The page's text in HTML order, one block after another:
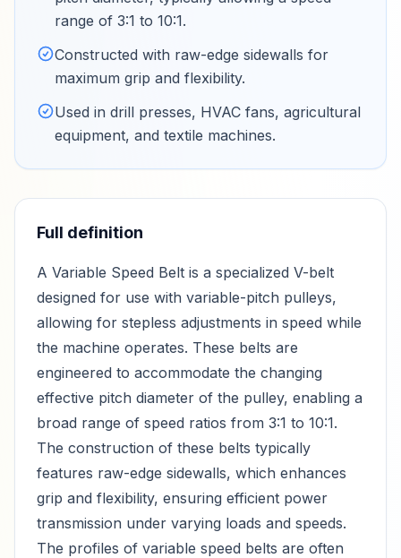
range of 3:1 to 10:1.
Constructed with raw-edge sidewalls for
maximum grip and flexibility.
Used in drill presses, HVAC fans, agricultural
equipment, and textile machines.
Full definition
A Variable Speed Belt is a specialized V-belt
designed for use with variable-pitch pulleys,
allowing for stepless adjustments in speed while
the machine operates. These belts are
engineered to accommodate the changing
effective pitch diameter of the pulley, enabling a
broad range of speed ratios from 3:1 to 10:1.
The construction of these belts typically
features raw-edge sidewalls, which enhances
grip and flexibility, ensuring efficient power
transmission under varying loads and speeds.
The profiles of variable speed belts are often